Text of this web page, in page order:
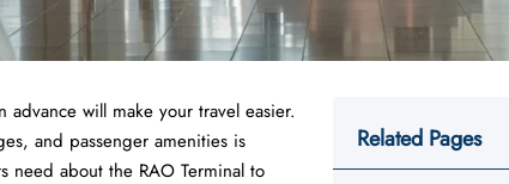
will make your travel easier.
and passenger amenities is
need about the RAO Terminal to
Related Pages